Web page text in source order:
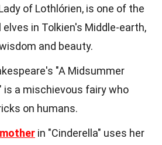
of Lothlórien, is one of the
in Tolkien's Middle-earth,
and beauty.
"A Midsummer
is a mischievous fairy who
on humans.
in "Cinderella" uses her